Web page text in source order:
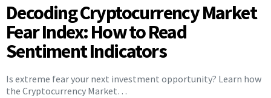
Decoding Cryptocurrency Market
Fear Index: How to Read
Sentiment Indicators
Is extreme fear your next investment opportunity? Learn how
the Cryptocurrency Market…